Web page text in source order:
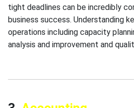
tight deadlines can be incredibly
business success. Understanding
operations including capacity
analysis and improvement and